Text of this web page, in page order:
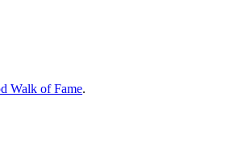
Walk of Fame.